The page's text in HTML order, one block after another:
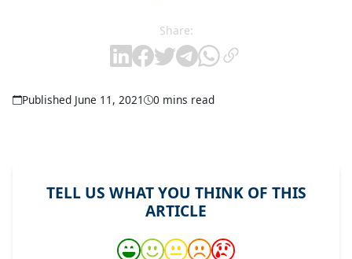
Share:
Published June 11, 2021 0 mins read
TELL US WHAT YOU THINK OF THIS
ARTICLE